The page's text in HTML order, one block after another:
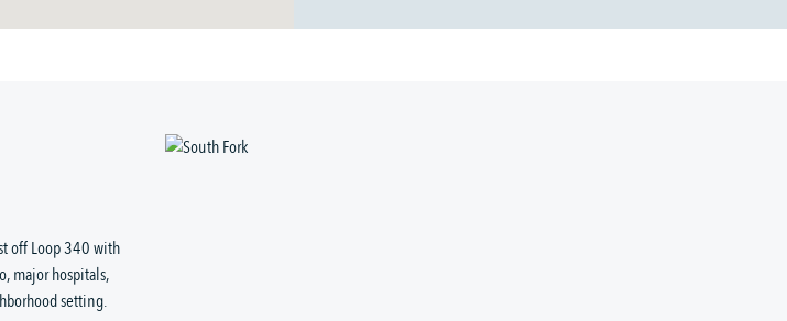
off Loop 340 with
major hospitals,
setting.